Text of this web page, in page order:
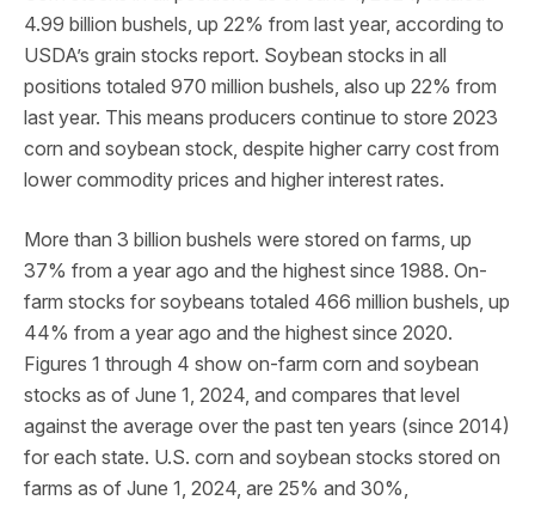
4.99 billion bushels, up 22% from last year, according to
USDA’s grain stocks report. Soybean stocks in all
positions totaled 970 million bushels, also up 22% from
last year. This means producers continue to store 2023
corn and soybean stock, despite higher carry cost from
lower commodity prices and higher interest rates.
More than 3 billion bushels were stored on farms, up
37% from a year ago and the highest since 1988. On-
farm stocks for soybeans totaled 466 million bushels, up
44% from a year ago and the highest since 2020.
Figures 1 through 4 show on-farm corn and soybean
stocks as of June 1, 2024, and compares that level
against the average over the past ten years (since 2014)
for each state. U.S. corn and soybean stocks stored on
farms as of June 1, 2024, are 25% and 30%,